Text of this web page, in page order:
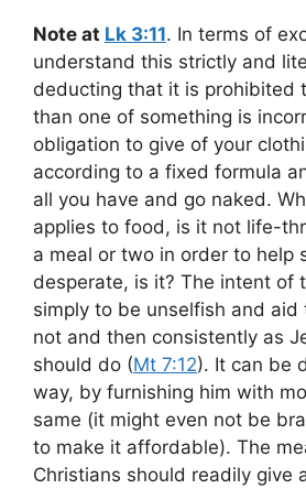
Note at Lk 3:11. In terms of
understand this strictly and
deducting that it is prohibited
than one of something is
obligation to give of your
according to a fixed formula
all you have and go naked.
applies to food, is it not life-
a meal or two in order to help
desperate, is it? The intent of
simply to be unselfish and aid
not and then consistently as
should do (Mt 7:12). It can be
way, by furnishing him with
same (it might even not be
to make it affordable). The
Christians should readily give